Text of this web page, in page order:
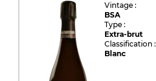
Vintage :
BSA
Type :
Extra-brut
Classification :
Blanc